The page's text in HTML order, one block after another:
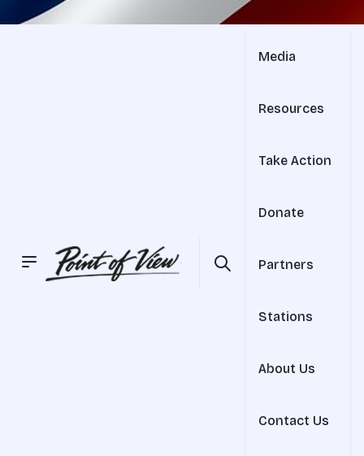
Media
Resources
Take Action
Donate
Partners
Stations
About Us
Contact Us